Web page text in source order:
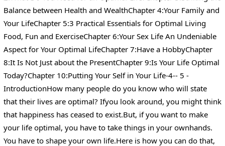
Balance between Health and WealthChapter 4:Your Family and
Your LifeChapter 5:3 Practical Essentials for Optimal Living
Food, Fun and ExerciseChapter 6:Your Sex Life An Undeniable
Aspect for Your Optimal LifeChapter 7:Have a HobbyChapter
8:It Is Not Just about the PresentChapter 9:Is Your Life Optimal
Today?Chapter 10:Putting Your Self in Your Life-4-- 5 -
IntroductionHow many people do you know who will state
that their lives are optimal? Ifyou look around, you might think
that happiness has ceased to exist.But, if you want to make
your life optimal, you have to take things in your ownhands.
You have to shape your own life.Here is how you can do that,